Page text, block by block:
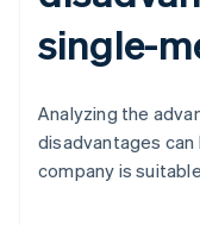
single-
Analyzing the
disadvantages
company is